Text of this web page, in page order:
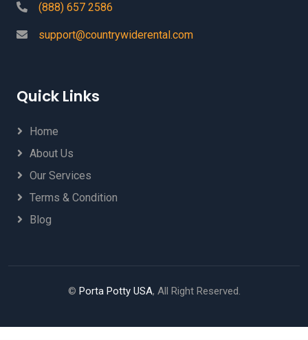
(888) 657 2586
support@countrywiderental.com
Quick Links
Home
About Us
Our Services
Terms & Condition
Blog
© Porta Potty USA, All Right Reserved.